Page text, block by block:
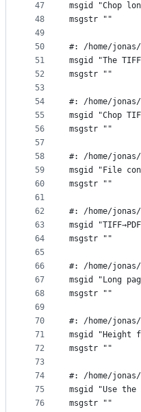
47
48
49
50
51
52
53
54
55
56
57
58
59
60
61
62
63
64
65
66
67
68
69
70
71
72
73
74
75
76
msgid "Chop
msgstr ""
#: /home/
msgid "The
msgstr ""
#: /home/
msgid "Chop
msgstr ""
#: /home/
msgid "File
msgstr ""
#: /home/
msgid
msgstr ""
#: /home/
msgid "Long
msgstr ""
#: /home/
msgid "Height
msgstr ""
#: /home/
msgid "Use
msgstr ""